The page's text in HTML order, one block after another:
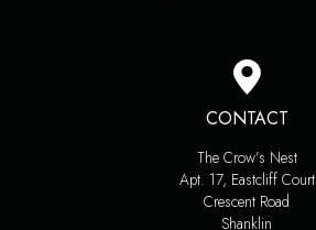
CONTACT
The Crow’s Nest
Apt. 17, Eastcliff Court
Crescent Road
Shanklin